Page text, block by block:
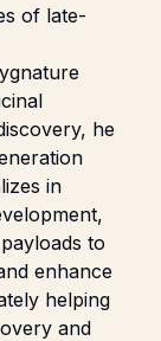
of late-
he
in
to
enhance
helping
and